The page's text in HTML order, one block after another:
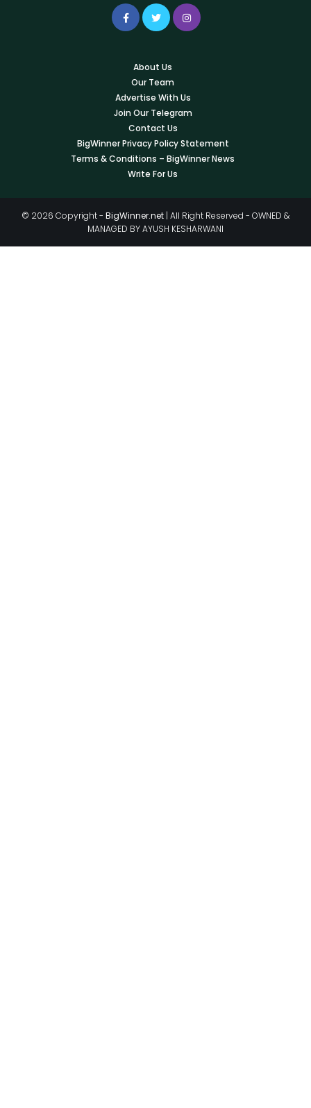
About Us
Our Team
Advertise With Us
Join Our Telegram
Contact Us
BigWinner Privacy Policy Statement
Terms & Conditions – BigWinner News
Write For Us
© 2026 Copyright - BigWinner.net | All Right Reserved - OWNED &
MANAGED BY AYUSH KESHARWANI